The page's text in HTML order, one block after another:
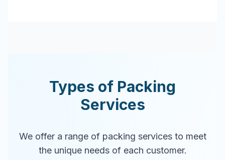
Types of Packing
Services
We offer a range of packing services to meet
the unique needs of each customer.